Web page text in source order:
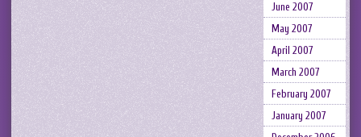
June 2007
May 2007
April 2007
March 2007
February 2007
January 2007